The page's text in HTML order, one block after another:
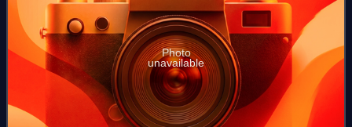
Photo
unavailable